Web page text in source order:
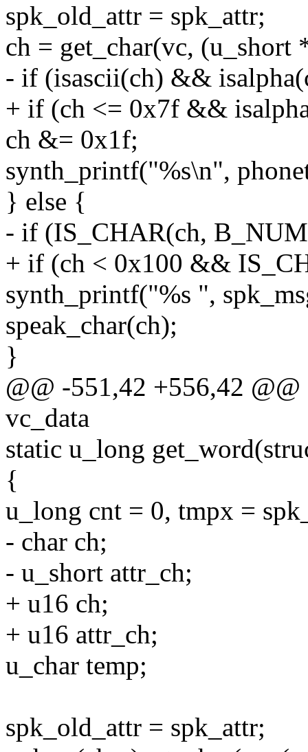
spk_old_attr = spk_attr;
ch = get_char(vc, (u_short
- if (isascii(ch) &&
+ if (ch <= 0x7f &&
ch &= 0x1f;
synth_printf("%s\n",
} else {
- if (IS_CHAR(ch,
+ if (ch < 0x100 &&
synth_printf("%s ",
speak_char(ch);
}
@@ -551,42 +556,42
vc_data
static u_long
{
u_long cnt = 0, tmpx =
- char ch;
- u_short attr_ch;
+ u16 ch;
+ u16 attr_ch;
u_char temp;
spk_old_attr = spk_attr;